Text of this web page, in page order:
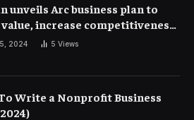
unveils Arc business plan to
increase competitiveness
| Corporate Finance
2024 5 Views
Write a Nonprofit Business